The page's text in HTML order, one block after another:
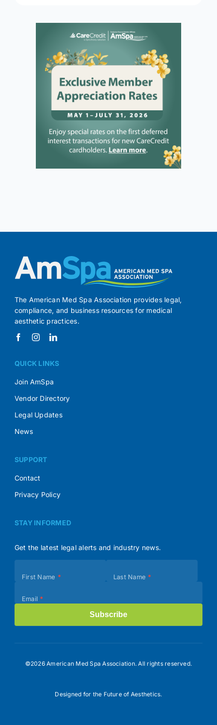
The American Med Spa Association provides legal,
compliance, and business resources for medical
aesthetic practices.
QUICK LINKS
Join AmSpa
Vendor Directory
Legal Updates
News
SUPPORT
Contact
Privacy Policy
STAY INFORMED
Get the latest legal alerts and industry news.
(Footer)
First Name * Last Name *
Email *
Subscribe
©2026 American Med Spa Association. All rights reserved.
Designed for the Future of Aesthetics.